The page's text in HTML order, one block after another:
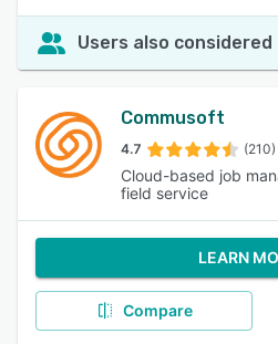
Users also considered
Commusoft
4.7 (210)
Cloud-based job
field service
LEARN
Compare